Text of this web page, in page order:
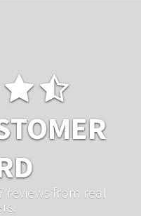
reviews from real